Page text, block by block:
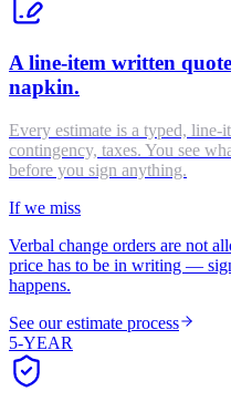
A line-item written
napkin.
Every estimate is a typed,
contingency, taxes. You see
before you sign anything.
If we miss
Verbal change orders are not
price has to be in writing —
happens.
See our estimate process
5-YEAR